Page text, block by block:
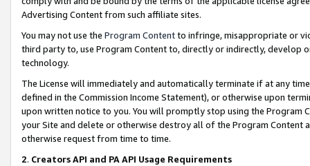
Advertising Content from such affiliate sites.
You may not use the Program Contentto infringe, misappropriate or
third party to, use Program Content to, directly or indirectly, develop
technology.
The License will immediately and automatically terminate if at any
defined in the Commission Income Statement), or otherwise upon
upon written notice to you. You will promptly stop using the Program
your Site and delete or otherwise destroy all of the Program Content
otherwise request from time to time.
2. Creators API and PA API Usage Requirements